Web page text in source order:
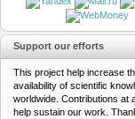
Support our efforts
This project help increase
availability of scientific
worldwide. Contributions at
help sustain our work.